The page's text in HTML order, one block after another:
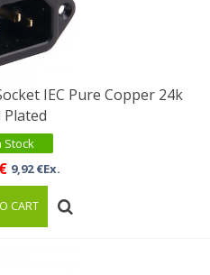
IEC Pure Copper 24k
Plated
Stock
9,92 €Ex.
CART